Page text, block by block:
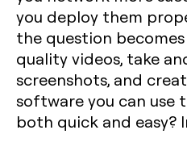
you deploy them
the question
quality videos, take
screenshots, and
software you can use
both quick and easy?